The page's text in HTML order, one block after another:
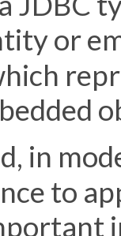
or
in
to